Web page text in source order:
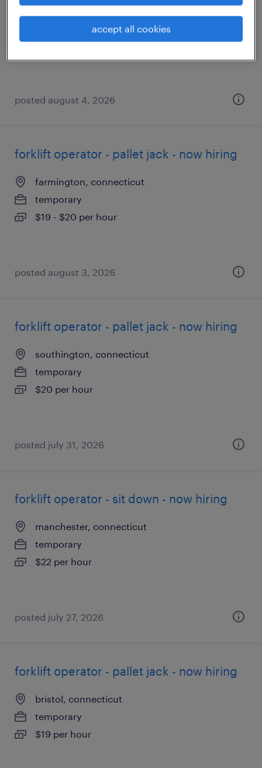
east berlin, connecticut
$24 per hour
posted august 4, 2026
forklift operator - pallet jack - now hiring
farmington, connecticut
temporary
$19 - $20 per hour
posted august 3, 2026
forklift operator - pallet jack - now hiring
southington, connecticut
temporary
$20 per hour
posted july 31, 2026
forklift operator - sit down - now hiring
manchester, connecticut
temporary
$22 per hour
posted july 27, 2026
forklift operator - pallet jack - now hiring
bristol, connecticut
temporary
$19 per hour
accept all cookies